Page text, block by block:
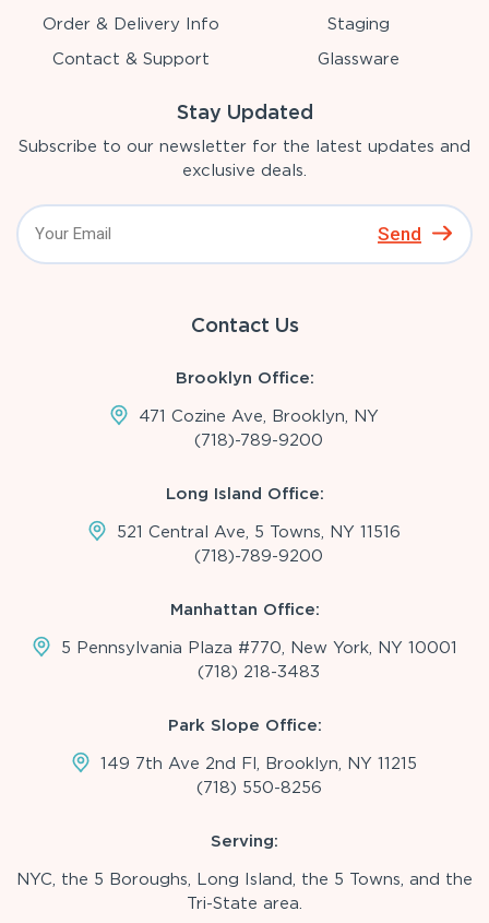
Order & Delivery Info
Contact & Support
Staging
Glassware
Stay Updated
Subscribe to our newsletter for the latest updates and
exclusive deals.
Send
Contact Us
Brooklyn Office:
471 Cozine Ave, Brooklyn, NY
(718)-789-9200
Long Island Office:
521 Central Ave, 5 Towns, NY 11516
(718)-789-9200
Manhattan Office:
5 Pennsylvania Plaza #770, New York, NY 10001
(718) 218-3483
Park Slope Office:
149 7th Ave 2nd Fl, Brooklyn, NY 11215
(718) 550-8256
Serving:
NYC, the 5 Boroughs, Long Island, the 5 Towns, and the
Tri-State area.